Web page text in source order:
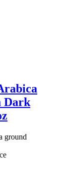
Dark
ground